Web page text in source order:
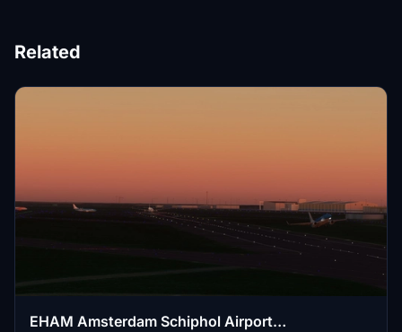
Related
EHAM Amsterdam Schiphol Airport